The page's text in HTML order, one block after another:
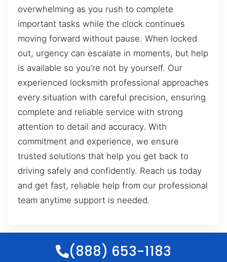
overwhelming as you rush to complete
important tasks while the clock continues
moving forward without pause. When locked
out, urgency can escalate in moments, but help
is available so you’re not by yourself. Our
experienced locksmith professional approaches
every situation with careful precision, ensuring
complete and reliable service with strong
attention to detail and accuracy. With
commitment and experience, we ensure
trusted solutions that help you get back to
driving safely and confidently. Reach us today
and get fast, reliable help from our professional
team anytime support is needed.
(888) 653-1183